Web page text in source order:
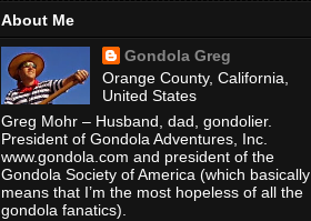
About Me
Gondola Greg
Orange County, California,
United States
Greg Mohr – Husband, dad, gondolier.
President of Gondola Adventures, Inc.
www.gondola.com and president of the
Gondola Society of America (which basically
means that I’m the most hopeless of all the
gondola fanatics).